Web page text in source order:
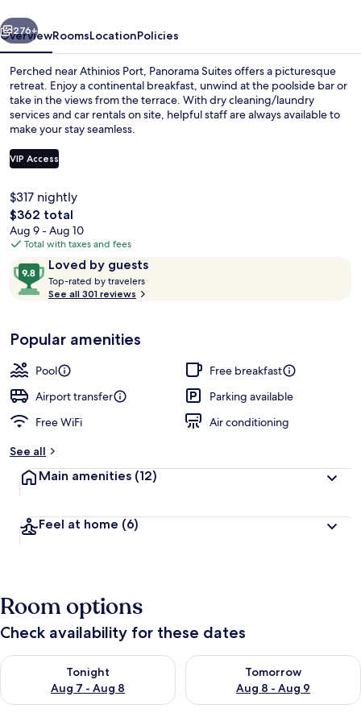
Next
276+
OverviewRoomsLocationPolicies
Perched near Athinios Port, Panorama Suites offers a picturesque
retreat. Enjoy a continental breakfast, unwind at the poolside bar or
take in the views from the terrace. With dry cleaning/laundry
services and car rentals on site, helpful staff are always available to
make your stay seamless.
VIP Access
$317 nightly
The
total
price
$362
$362 total
Aug 9 - Aug 10
Total with taxes and fees
ReviewsLoved by guests
9.8
out
of
Loved
by
guests
Top-rated by travelers
t
r
See all 301 reviews
Popular amenities
Pool
Free breakfast
Airport transfer
Parking available
Free WiFi
Air conditioning
See all
Main amenities (12)
Feel at home (6)
Room options
Check availability for these dates
Tonight
Aug 7 - Aug 8
Check availability for tonight Aug 7 - Aug 8
Tomorrow
Aug 8 - Aug 9
Check availability for